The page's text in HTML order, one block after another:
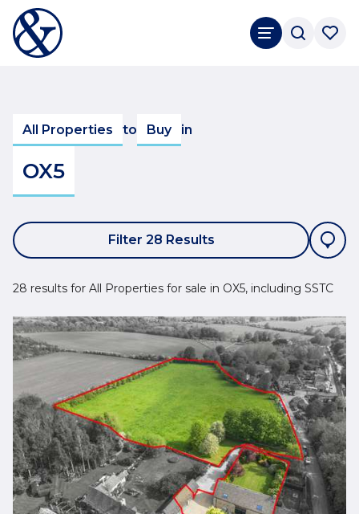
All Properties to Buy in
OX5
Filter 28 Results
28 results for All Properties for sale in OX5, including SSTC